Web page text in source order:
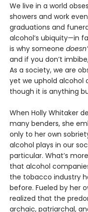
We live in a world
showers and work
graduations and
alcohol’s ubiquity—in
is why someone
and if you don’t
As a society, we are
yet we uphold alcohol
though it is anything
When Holly Whitaker
many benders, she
only to her own
alcohol plays in our
particular. What’s
that alcohol
the tobacco industry
before. Fueled by her
realized that the
archaic, patriarchal,